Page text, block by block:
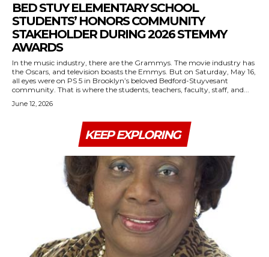
BED STUY ELEMENTARY SCHOOL
STUDENTS’ HONORS COMMUNITY
STAKEHOLDER DURING 2026 STEMMY
AWARDS
In the music industry, there are the Grammys. The movie industry has
the Oscars, and television boasts the Emmys. But on Saturday, May 16,
all eyes were on PS 5 in Brooklyn’s beloved Bedford-Stuyvesant
community. That is where the students, teachers, faculty, staff, and...
June 12, 2026
KEEP EXPLORING